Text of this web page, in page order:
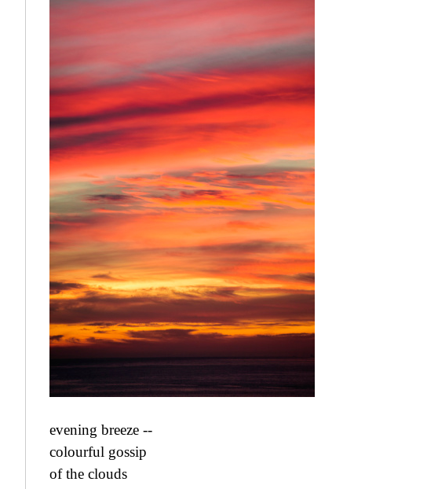
evening breeze --
colourful gossip
of the clouds